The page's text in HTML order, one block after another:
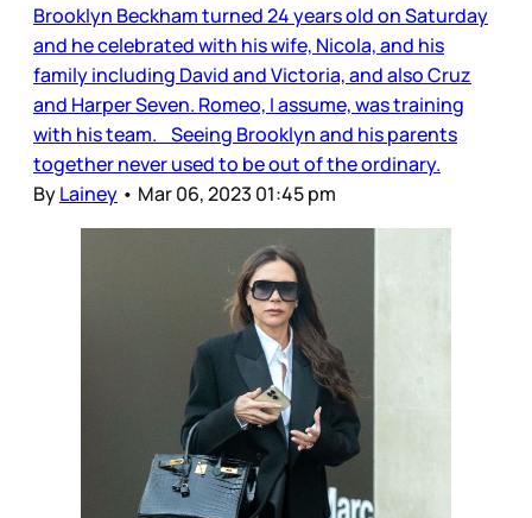
Brooklyn Beckham turned 24 years old on Saturday
and he celebrated with his wife, Nicola, and his
family including David and Victoria, and also Cruz
and Harper Seven. Romeo, I assume, was training
with his team. Seeing Brooklyn and his parents
together never used to be out of the ordinary.
ByLainey • Mar 06, 2023 01:45 pm